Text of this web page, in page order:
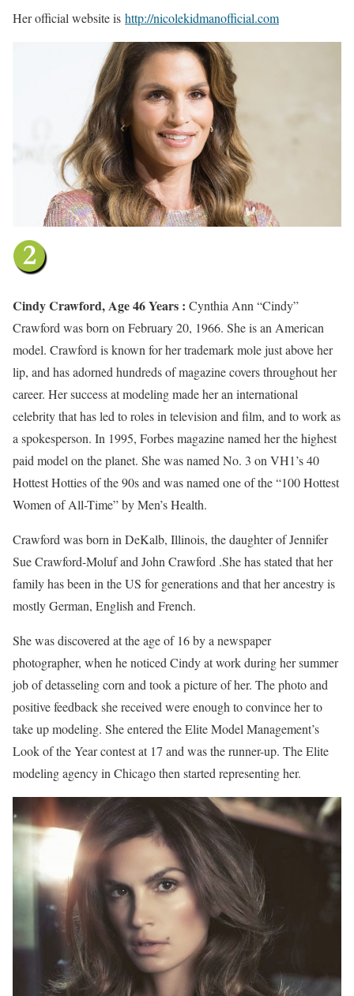
Her official website is http://nicolekidmanofficial.com
Cindy Crawford, Age 46 Years : Cynthia Ann “Cindy”
Crawford was born on February 20, 1966. She is an American
model. Crawford is known for her trademark mole just above her
lip, and has adorned hundreds of magazine covers throughout her
career. Her success at modeling made her an international
celebrity that has led to roles in television and film, and to work as
a spokesperson. In 1995, Forbes magazine named her the highest
paid model on the planet. She was named No. 3 on VH1’s 40
Hottest Hotties of the 90s and was named one of the “100 Hottest
Women of All-Time” by Men’s Health.
Crawford was born in DeKalb, Illinois, the daughter of Jennifer
Sue Crawford-Moluf and John Crawford .She has stated that her
family has been in the US for generations and that her ancestry is
mostly German, English and French.
She was discovered at the age of 16 by a newspaper
photographer, when he noticed Cindy at work during her summer
job of detasseling corn and took a picture of her. The photo and
positive feedback she received were enough to convince her to
take up modeling. She entered the Elite Model Management’s
Look of the Year contest at 17 and was the runner-up. The Elite
modeling agency in Chicago then started representing her.